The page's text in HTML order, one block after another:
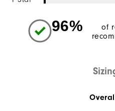
96%
of